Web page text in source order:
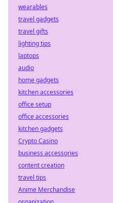
wearables
travel gadgets
travel gifts
lighting tips
laptops
audio
home gadgets
kitchen accessories
office setup
office accessories
kitchen gadgets
Crypto Casino
business accessories
content creation
travel tips
Anime Merchandise